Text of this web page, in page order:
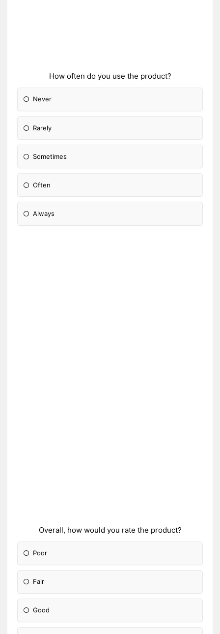
How often do you use the product?
Never
Rarely
Sometimes
Often
Always
Overall, how would you rate the product?
Poor
Fair
Good